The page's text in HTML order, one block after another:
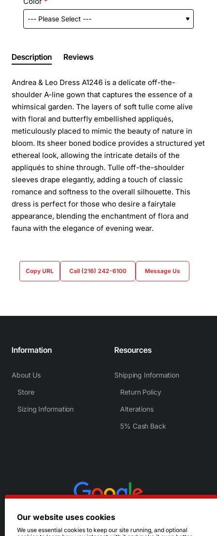
Description Reviews
Andrea & Leo Dress A1246 is a delicate off-the-
shoulder A-line gown that captures the essence of a
whimsical garden. The layers of soft tulle come alive
with floral and butterfly embellished appliqués,
meticulously placed to mimic the beauty of nature in
bloom. Its sheer boned bodice provides a structured yet
ethereal look, allowing the intricate details of the
appliqués to shine through. Tulle off-the-shoulder
sleeves drape elegantly, adding a touch of classic
romance and softness to the overall silhouette. This
dress is perfect for those who desire a fairytale
appearance, blending the enchantment of flora and
fauna with the elegance of evening wear.
Copy URL Call (216) 242-6100 Message Us
Information
About Us
Store
Sizing Information
Resources
Shipping Information
Return Policy
Alterations
5% Cash Back
Our website uses cookies
We use essential cookies to keep our site running, and optional